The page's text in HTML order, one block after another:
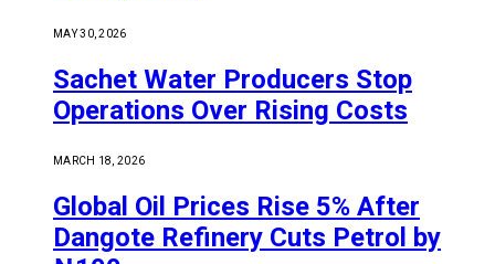
MAY 30, 2026
Sachet Water Producers Stop
Operations Over Rising Costs
MARCH 18, 2026
Global Oil Prices Rise 5% After
Dangote Refinery Cuts Petrol by